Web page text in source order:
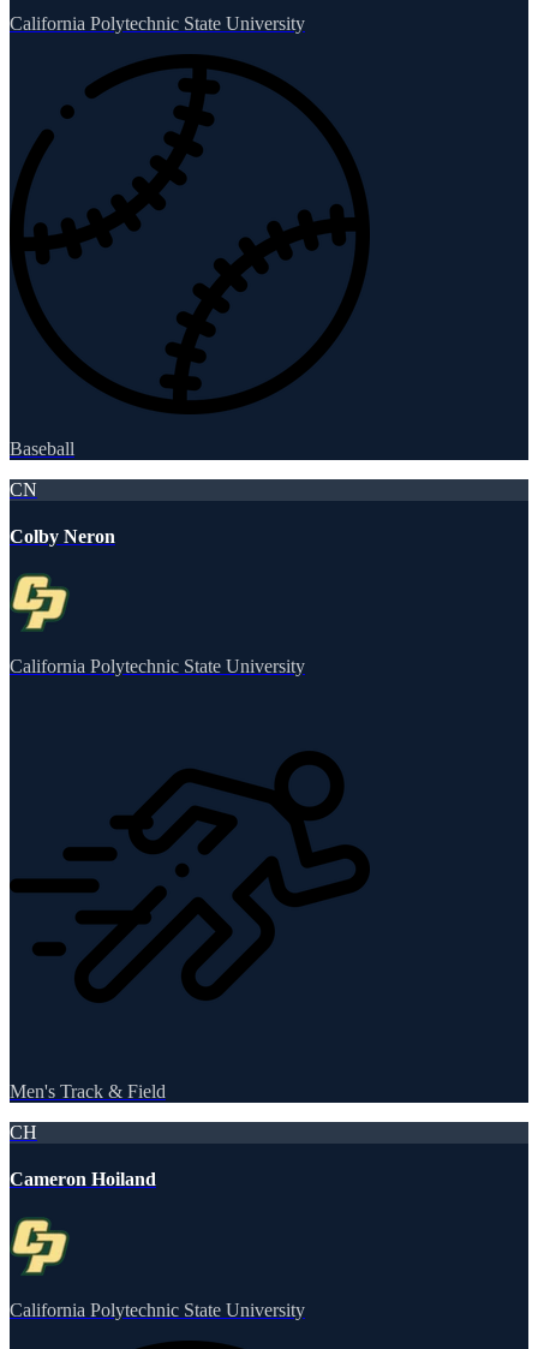
California Polytechnic State University
Baseball
CN
Colby Neron
California Polytechnic State University
Men's Track & Field
CH
Cameron Hoiland
California Polytechnic State University